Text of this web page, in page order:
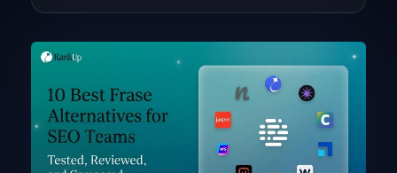
2. Search Atlas
Workflow map
Pros and cons
Pricing
3. Clearscope
The editorial-team fit